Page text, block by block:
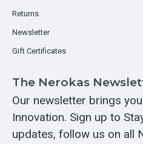
Returns
Newsletter
Gift Certificates
The Nerokas
Our newsletter brings
Innovation. Sign up to
updates, follow us on all